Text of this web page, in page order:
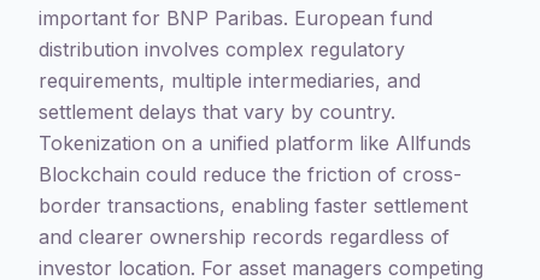
important for BNP Paribas. European fund
distribution involves complex regulatory
requirements, multiple intermediaries, and
settlement delays that vary by country.
Tokenization on a unified platform like Allfunds
Blockchain could reduce the friction of cross-
border transactions, enabling faster settlement
and clearer ownership records regardless of
investor location. For asset managers competing